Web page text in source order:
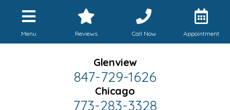
Menu Reviews Call Now Appointment
Glenview
847-729-1626
Chicago
773-283-3328